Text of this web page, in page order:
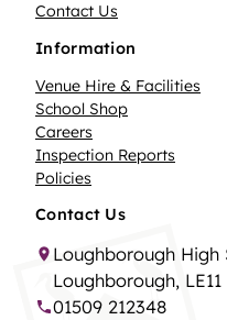
Contact Us
Information
Venue Hire & Facilities
School Shop
Careers
Inspection Reports
Policies
Contact Us
Loughborough High
Loughborough, LE11
01509 212348